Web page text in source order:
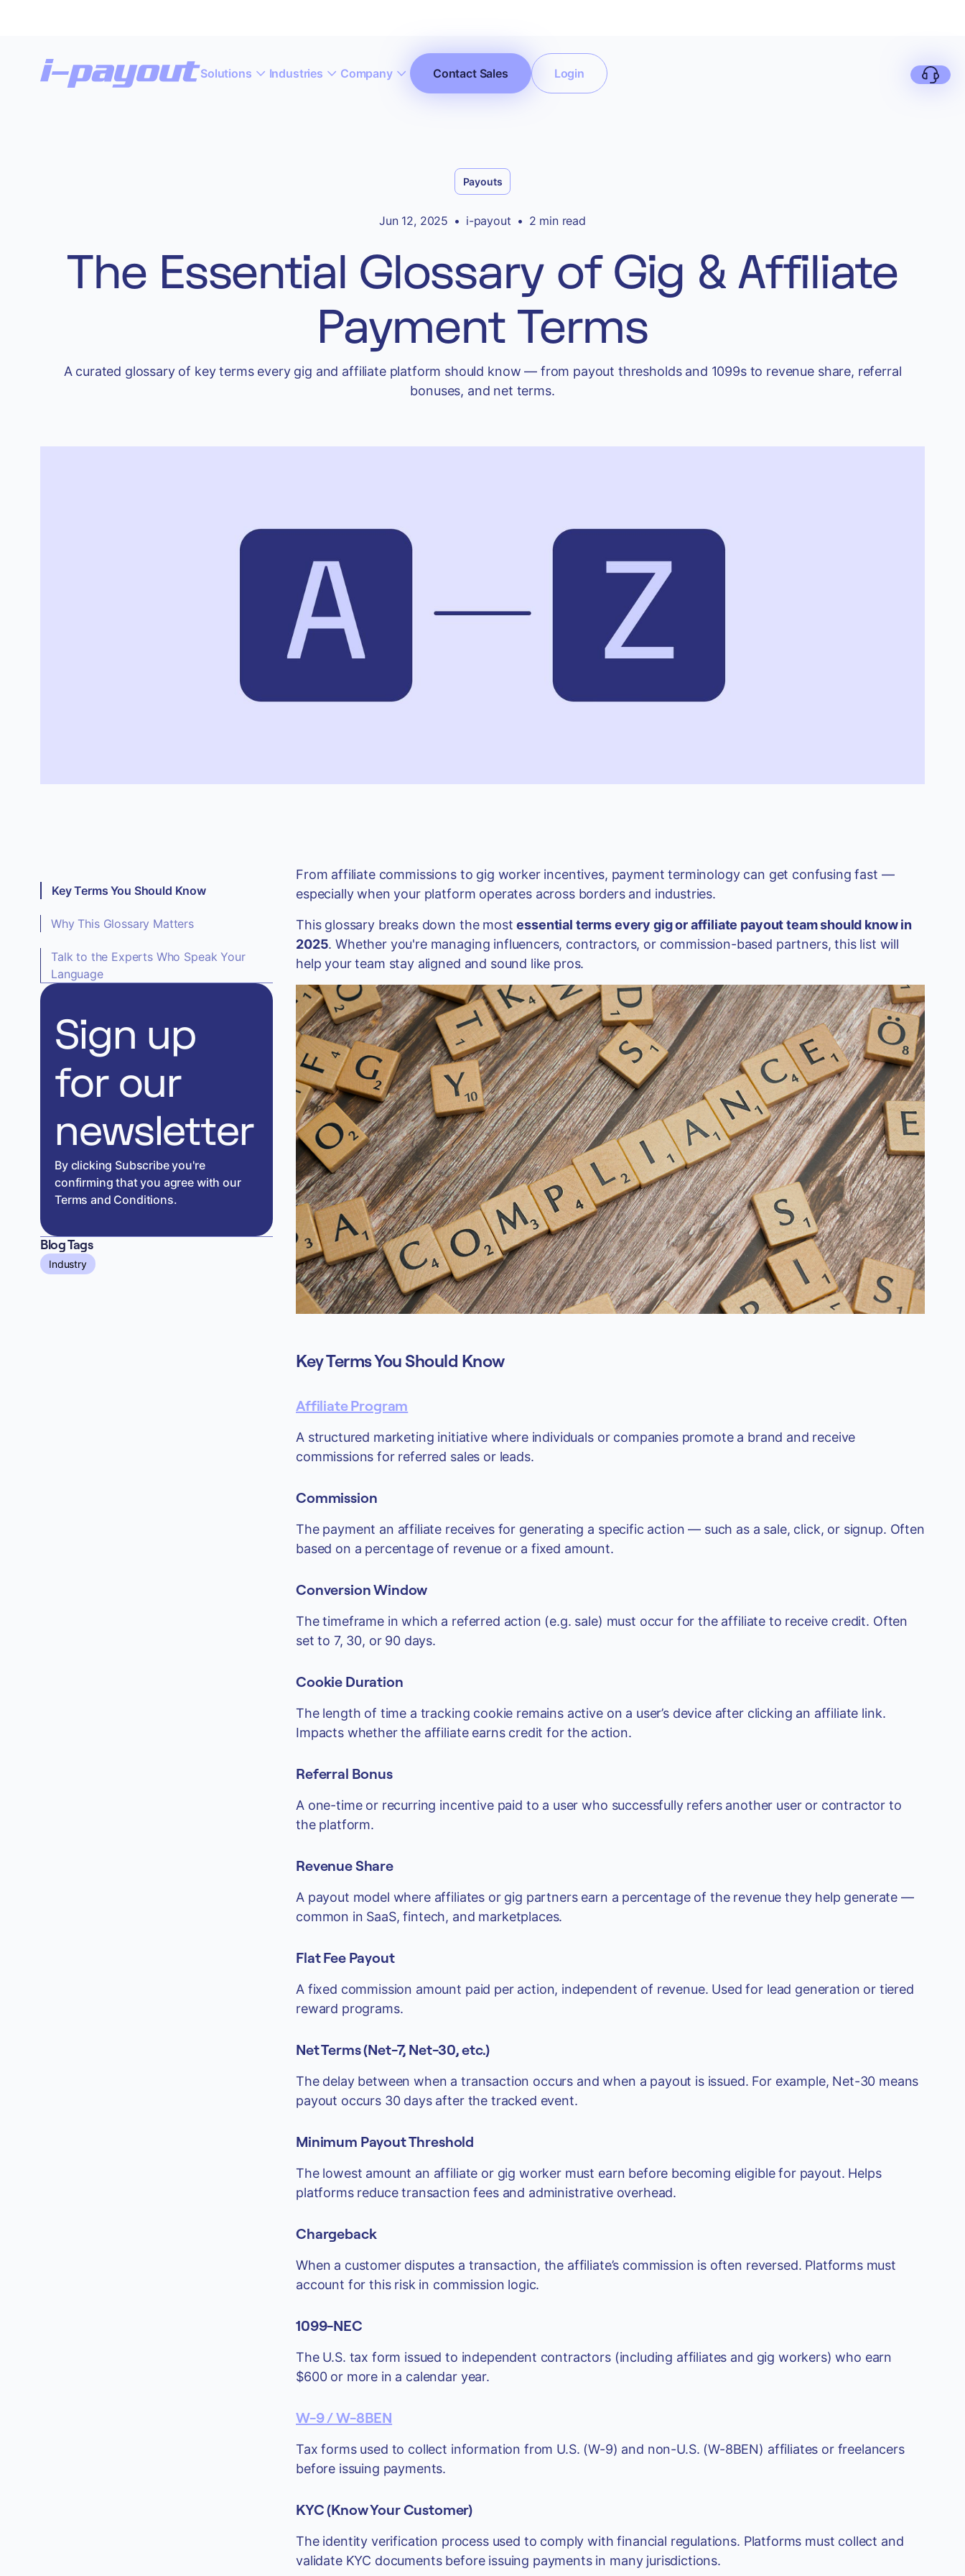
Solutions Industries Company Contact Sales Login
Payouts
Jun 12, 2025 • i-payout • 2 min read
The Essential Glossary of Gig & Affiliate
Payment Terms
A curated glossary of key terms every gig and affiliate platform should know — from payout thresholds and 1099s to revenue share, referral
bonuses, and net terms.
Key Terms You Should Know
Why This Glossary Matters
Talk to the Experts Who Speak Your
Language
Sign up
for our
newsletter
By clicking Subscribe you're
confirming that you agree with our
Terms and Conditions.
Blog Tags
Industry
From affiliate commissions to gig worker incentives, payment terminology can get confusing fast —
especially when your platform operates across borders and industries.
This glossary breaks down the mostessential terms every gig or affiliate payout team should know in
2025. Whether you're managing influencers, contractors, or commission-based partners, this list will
help your team stay aligned and sound like pros.
Key Terms You Should Know
Affiliate Program
A structured marketing initiative where individuals or companies promote a brand and receive
commissions for referred sales or leads.
Commission
The payment an affiliate receives for generating a specific action — such as a sale, click, or signup. Often
based on a percentage of revenue or a fixed amount.
Conversion Window
The timeframe in which a referred action (e.g. sale) must occur for the affiliate to receive credit. Often
set to 7, 30, or 90 days.
Cookie Duration
The length of time a tracking cookie remains active on a user’s device after clicking an affiliate link.
Impacts whether the affiliate earns credit for the action.
Referral Bonus
A one-time or recurring incentive paid to a user who successfully refers another user or contractor to
the platform.
Revenue Share
A payout model where affiliates or gig partners earn a percentage of the revenue they help generate —
common in SaaS, fintech, and marketplaces.
Flat Fee Payout
A fixed commission amount paid per action, independent of revenue. Used for lead generation or tiered
reward programs.
Net Terms (Net-7, Net-30, etc.)
The delay between when a transaction occurs and when a payout is issued. For example, Net-30 means
payout occurs 30 days after the tracked event.
Minimum Payout Threshold
The lowest amount an affiliate or gig worker must earn before becoming eligible for payout. Helps
platforms reduce transaction fees and administrative overhead.
Chargeback
When a customer disputes a transaction, the affiliate’s commission is often reversed. Platforms must
account for this risk in commission logic.
1099-NEC
The U.S. tax form issued to independent contractors (including affiliates and gig workers) who earn
$600 or more in a calendar year.
W-9 / W-8BEN
Tax forms used to collect information from U.S. (W-9) and non-U.S. (W-8BEN) affiliates or freelancers
before issuing payments.
KYC (Know Your Customer)
The identity verification process used to comply with financial regulations. Platforms must collect and
validate KYC documents before issuing payments in many jurisdictions.